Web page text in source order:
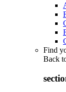
Find
Back